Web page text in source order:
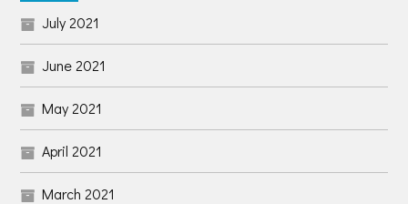
July 2021
June 2021
May 2021
April 2021
March 2021